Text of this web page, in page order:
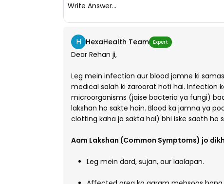
Write Answer...
H HexaHealth Team Expert
Dear Rehan ji,
Leg mein infection aur blood jamne ki
medical salah ki zaroorat hoti hai. Infection
microorganisms (jaise bacteria ya fungi)
lakshan ho sakte hain. Blood ka jamna ya
clotting kaha ja sakta hai) bhi iske saath ho
Aam Lakshan (Common Symptoms) jo
Leg mein dard, sujan, aur laalapan.